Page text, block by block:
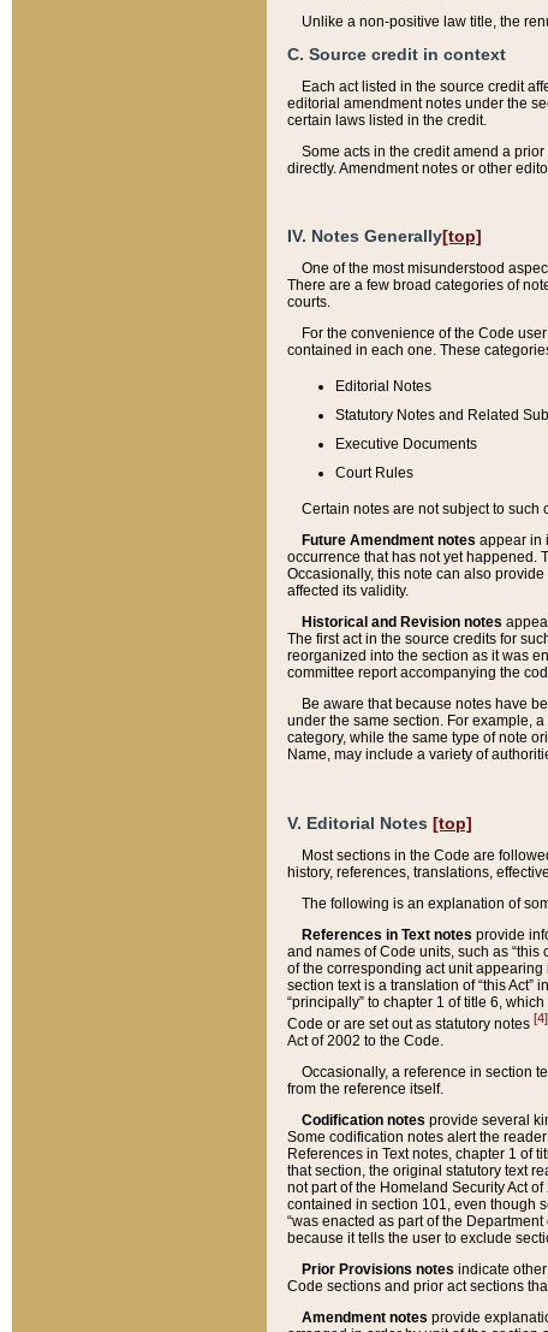
Unlike a non-positive law title, the
C. Source credit in context
Each act listed in the source credit
editorial amendment notes under the
certain laws listed in the credit.
Some acts in the credit amend a
directly. Amendment notes or other
IV. Notes Generally[top]
One of the most misunderstood
There are a few broad categories of
courts.
For the convenience of the Code
contained in each one. These
Editorial Notes
Statutory Notes and Related
Executive Documents
Court Rules
Certain notes are not subject to
Future Amendment notes appear in
occurrence that has not yet happened.
Occasionally, this note can also
affected its validity.
Historical and Revision notes
The first act in the source credits for
reorganized into the section as it was
committee report accompanying the
Be aware that because notes have
under the same section. For example,
category, while the same type of note
Name, may include a variety of
V. Editorial Notes [top]
Most sections in the Code are
history, references, translations,
The following is an explanation of
References in Text notes provide
and names of Code units, such as
of the corresponding act unit appearing
section text is a translation of “this
“principally” to chapter 1 of title 6,
Code or are set out as statutory notes [4]
Act of 2002 to the Code.
Occasionally, a reference in section
from the reference itself.
Codification notes provide several
Some codification notes alert the
References in Text notes, chapter 1 of
that section, the original statutory text
not part of the Homeland Security Act
contained in section 101, even though
“was enacted as part of the
because it tells the user to exclude
Prior Provisions notes indicate
Code sections and prior act sections
Amendment notes provide